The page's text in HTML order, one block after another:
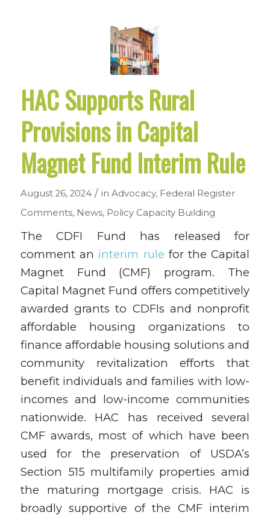
HAC Supports Rural
Provisions in Capital
Magnet Fund Interim Rule
August 26, 2024 / in Advocacy, Federal Register
Comments, News, Policy Capacity Building
The CDFI Fund has released for
comment an interim rule for the Capital
Magnet Fund (CMF) program. The
Capital Magnet Fund offers competitively
awarded grants to CDFIs and nonprofit
affordable housing organizations to
finance affordable housing solutions and
community revitalization efforts that
benefit individuals and families with low-
incomes and low-income communities
nationwide. HAC has received several
CMF awards, most of which have been
used for the preservation of USDA’s
Section 515 multifamily properties amid
the maturing mortgage crisis. HAC is
broadly supportive of the CMF interim